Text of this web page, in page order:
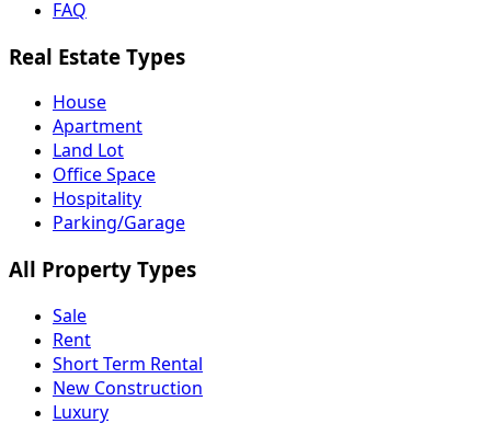
FAQ
Real Estate Types
House
Apartment
Land Lot
Office Space
Hospitality
Parking/Garage
All Property Types
Sale
Rent
Short Term Rental
New Construction
Luxury